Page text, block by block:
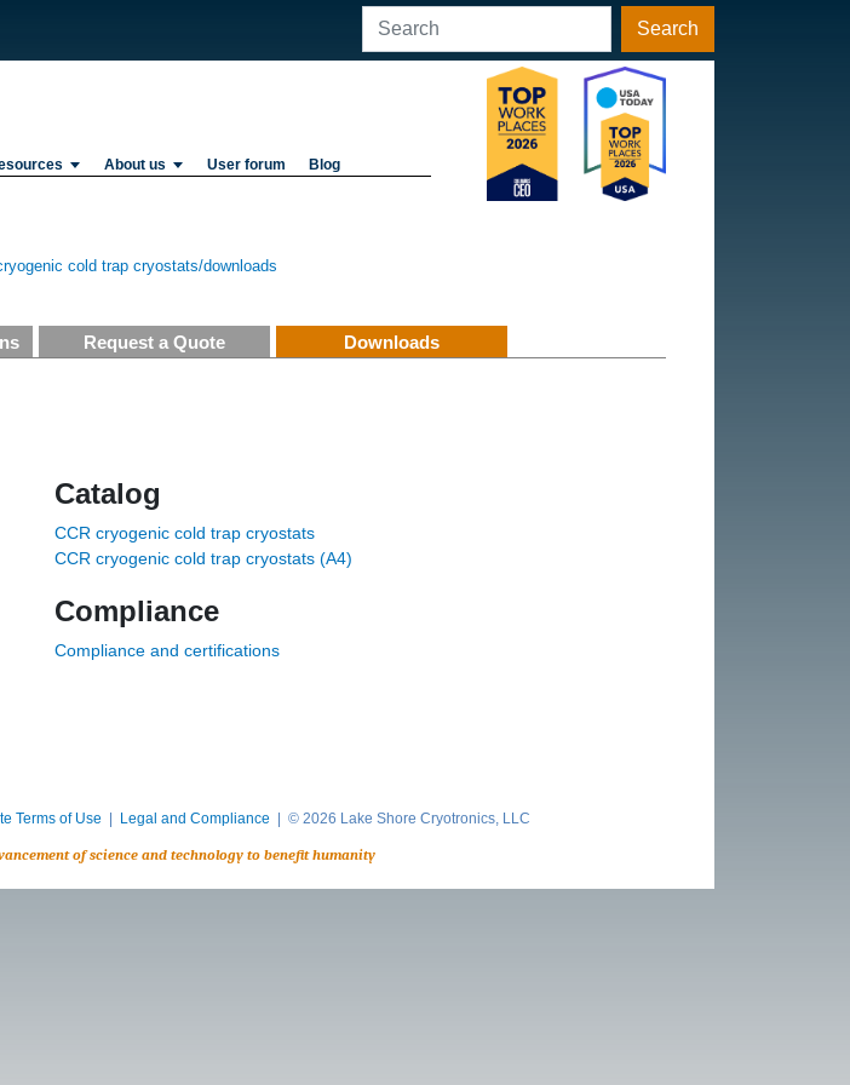
Search
About us User forum Blog
cold trap cryostats/downloads
Request a Quote Downloads
Catalog
CCR cryogenic cold trap cryostats
CCR cryogenic cold trap cryostats (A4)
Compliance
Compliance and certifications
Terms of Use Legal and Compliance | © 2026 Lake Shore Cryotronics, LLC
of science and technology to benefit humanity